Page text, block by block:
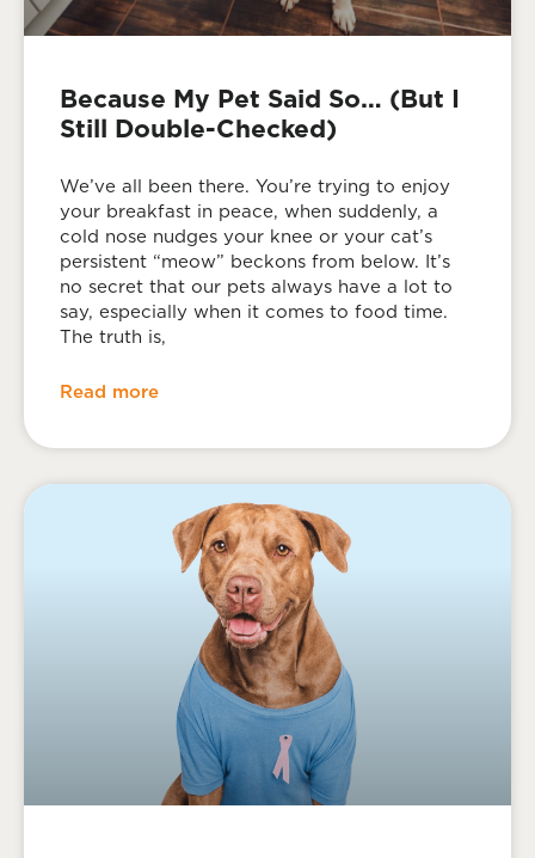
Because My Pet Said So… (But I
Still Double-Checked)
We’ve all been there. You’re trying to enjoy
your breakfast in peace, when suddenly, a
cold nose nudges your knee or your cat’s
persistent “meow” beckons from below. It’s
no secret that our pets always have a lot to
say, especially when it comes to food time.
The truth is,
Read more